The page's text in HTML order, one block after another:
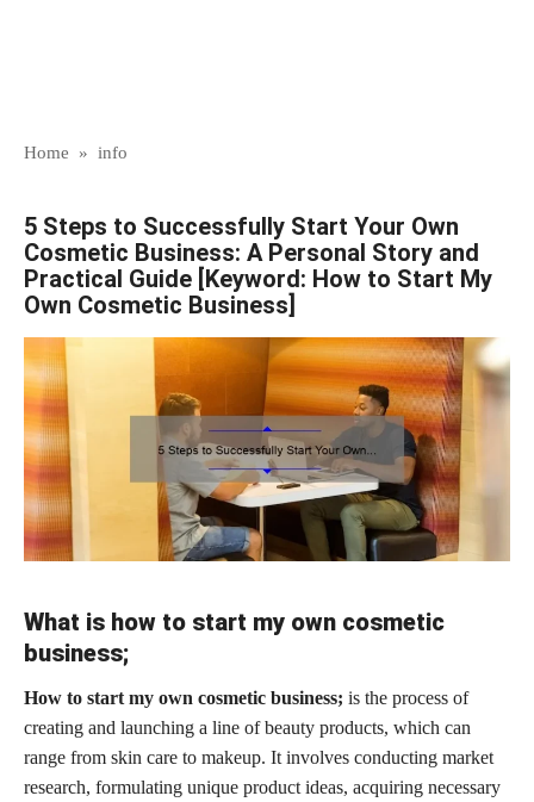
Home » info
5 Steps to Successfully Start Your Own
Cosmetic Business: A Personal Story and
Practical Guide [Keyword: How to Start My
Own Cosmetic Business]
What is how to start my own cosmetic
business;
How to start my own cosmetic business; is the process of
creating and launching a line of beauty products, which can
range from skin care to makeup. It involves conducting market
research, formulating unique product ideas, acquiring necessary